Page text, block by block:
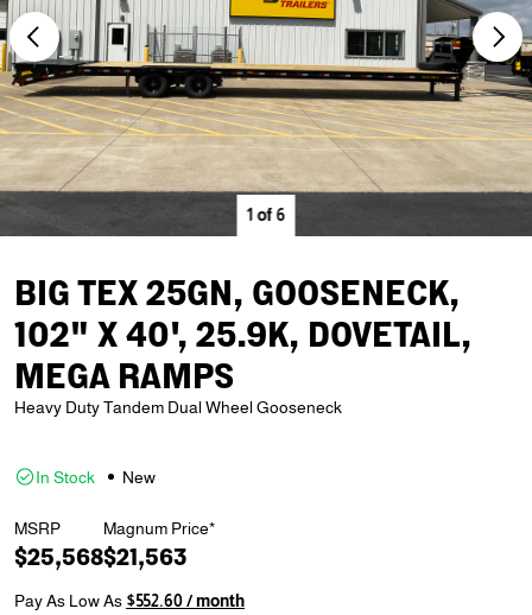
1of6
BIG TEX 25GN, GOOSENECK,
102" X 40', 25.9K, DOVETAIL,
MEGA RAMPS
Heavy Duty Tandem Dual Wheel Gooseneck
In Stock New
MSRP
$25,568
Magnum Price*
$21,563
Pay As Low As$552.60 / month